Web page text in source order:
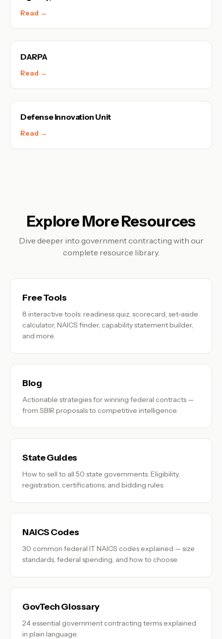
Read →
DARPA
Read →
Defense Innovation Unit
Read →
Explore More Resources
Dive deeper into government contracting with our
complete resource library.
Free Tools
8 interactive tools: readiness quiz, scorecard, set-aside
calculator, NAICS finder, capability statement builder,
and more.
Blog
Actionable strategies for winning federal contracts —
from SBIR proposals to competitive intelligence.
State Guides
How to sell to all 50 state governments. Eligibility,
registration, certifications, and bidding rules.
NAICS Codes
30 common federal IT NAICS codes explained — size
standards, federal spending, and how to choose.
GovTech Glossary
24 essential government contracting terms explained
in plain language.